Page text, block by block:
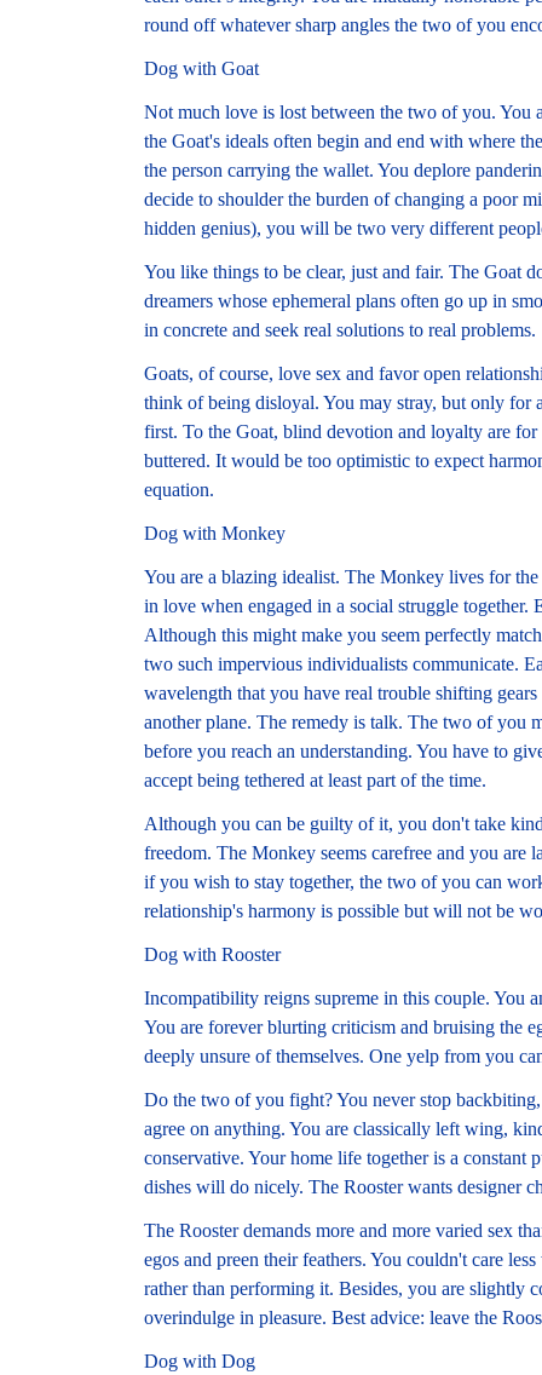
round off whatever sharp angles the two of you
Dog with Goat
Not much love is lost between the two of you. You
the Goat's ideals often begin and end with where
the person carrying the wallet. You deplore
decide to shoulder the burden of changing a poor
hidden genius), you will be two very different
You like things to be clear, just and fair. The Goat
dreamers whose ephemeral plans often go up in
in concrete and seek real solutions to real problems.
Goats, of course, love sex and favor open
think of being disloyal. You may stray, but only
first. To the Goat, blind devotion and loyalty are
buttered. It would be too optimistic to expect
equation.
Dog with Monkey
You are a blazing idealist. The Monkey lives for
in love when engaged in a social struggle together.
Although this might make you seem perfectly
two such impervious individualists communicate.
wavelength that you have real trouble shifting
another plane. The remedy is talk. The two of you
before you reach an understanding. You have to
accept being tethered at least part of the time.
Although you can be guilty of it, you don't take
freedom. The Monkey seems carefree and you
if you wish to stay together, the two of you can
relationship's harmony is possible but will not be
Dog with Rooster
Incompatibility reigns supreme in this couple. You
You are forever blurting criticism and bruising the
deeply unsure of themselves. One yelp from you
Do the two of you fight? You never stop
agree on anything. You are classically left wing,
conservative. Your home life together is a constant
dishes will do nicely. The Rooster wants designer
The Rooster demands more and more varied sex
egos and preen their feathers. You couldn't care
rather than performing it. Besides, you are slightly
overindulge in pleasure. Best advice: leave the
Dog with Dog